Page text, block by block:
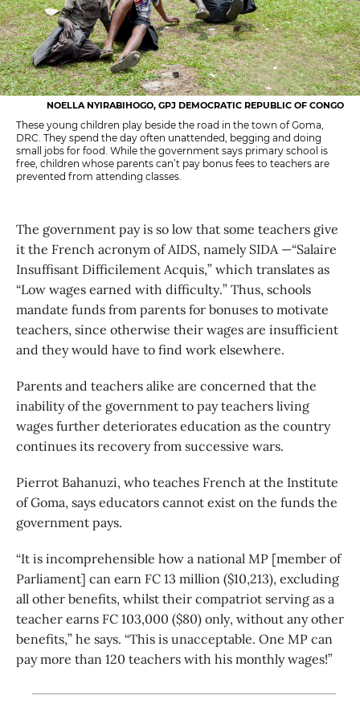
NOELLA NYIRABIHOGO, GPJ DEMOCRATIC REPUBLIC OF CONGO
These young children play beside the road in the town of Goma,
DRC. They spend the day often unattended, begging and doing
small jobs for food. While the government says primary school is
free, children whose parents can’t pay bonus fees to teachers are
prevented from attending classes.
The government pay is so low that some teachers give
it the French acronym of AIDS, namely SIDA —“Salaire
Insuffisant Difficilement Acquis,” which translates as
“Low wages earned with difficulty.” Thus, schools
mandate funds from parents for bonuses to motivate
teachers, since otherwise their wages are insufficient
and they would have to find work elsewhere.
Parents and teachers alike are concerned that the
inability of the government to pay teachers living
wages further deteriorates education as the country
continues its recovery from successive wars.
Pierrot Bahanuzi, who teaches French at the Institute
of Goma, says educators cannot exist on the funds the
government pays.
“It is incomprehensible how a national MP [member of
Parliament] can earn FC 13 million ($10,213), excluding
all other benefits, whilst their compatriot serving as a
teacher earns FC 103,000 ($80) only, without any other
benefits,” he says. “This is unacceptable. One MP can
pay more than 120 teachers with his monthly wages!”